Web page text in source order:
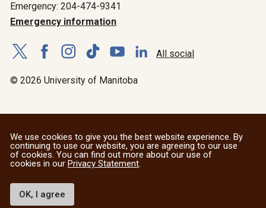
Emergency: 204-474-9341
Emergency information
All social
© 2026 University of Manitoba
We use cookies to give you the best website experience. By
continuing to use our website, you are agreeing to our use
of cookies. You can find out more about our use of
cookies in our Privacy Statement.
OK, I agree